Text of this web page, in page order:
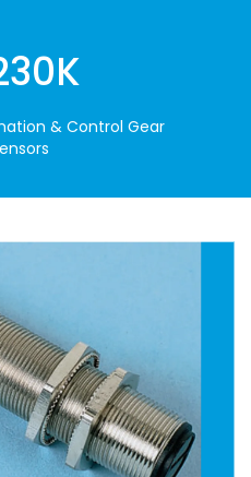
& Control Gear